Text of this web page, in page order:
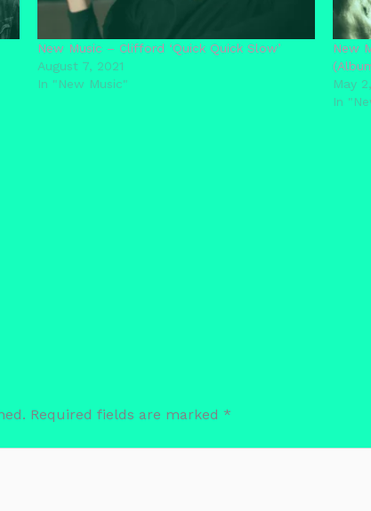
New Music – Clifford ‘Quick Quick Slow’
August 7, 2021
In "New Music"
New
May
In
Required fields are marked *